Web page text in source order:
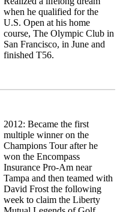
when he qualified for the
U.S. Open at his home
course, The Olympic Club in
San Francisco, in June and
finished T56.
2012: Became the first
multiple winner on the
Champions Tour after he
won the Encompass
Insurance Pro-Am near
Tampa and then teamed with
David Frost the following
week to claim the Liberty